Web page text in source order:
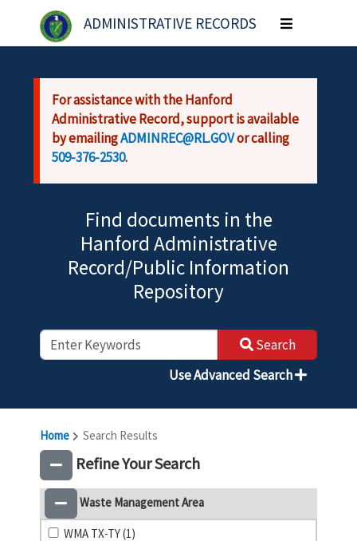
Skip to main content
ADMINISTRATIVE RECORDS
Toggle
navigation
For assistance with the Hanford
Administrative Record, support is available
by emailingADMINREC@RL.GOVor calling
509-376-2530.
Find documents in the
Hanford Administrative
Record/Public Information
Repository
Search
Use Advanced Search
Home Search Results
Refine Your Search
Waste Management Area
WMA TX-TY (1)